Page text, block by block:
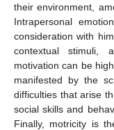
their environment,
Intrapersonal
consideration with
contextual stimuli,
motivation can be
manifested by the
difficulties that arise
social skills and
Finally, motricity is